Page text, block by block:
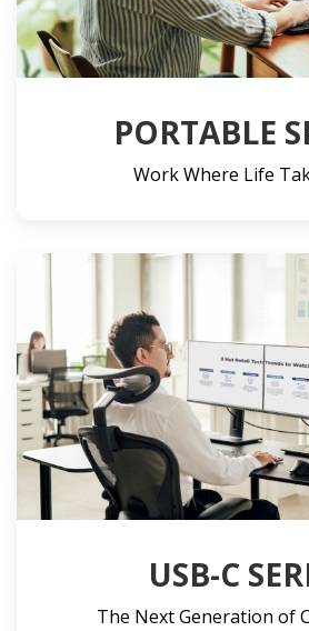
PORTABLE
Work Where Life
USB-C
The Next Generation of